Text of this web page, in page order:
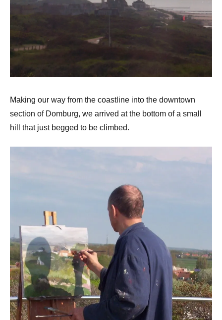
Making our way from the coastline into the downtown
section of Domburg, we arrived at the bottom of a small
hill that just begged to be climbed.